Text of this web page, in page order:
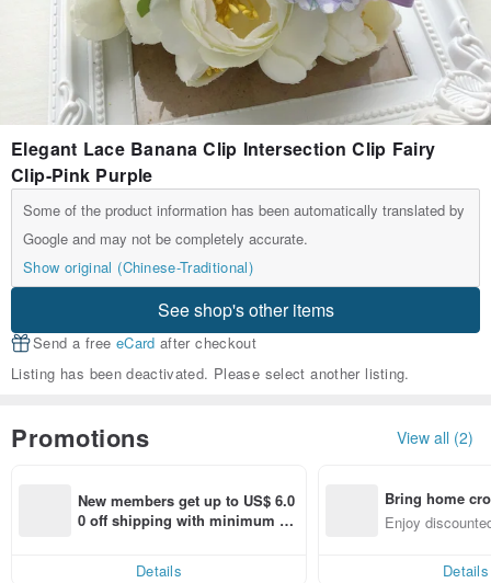
Elegant Lace Banana Clip Intersection Clip Fairy
Clip-Pink Purple
Some of the product information has been automatically translated by
Google and may not be completely accurate.
Show original (Chinese-Traditional)
See shop's other items
Send a free eCard after checkout
Listing has been deactivated. Please select another listing.
Promotions View all (2)
New members get up to US$ 6.0
0 off shipping with minimum sp
Details
Bring home
n with ease
Enjoy
Details